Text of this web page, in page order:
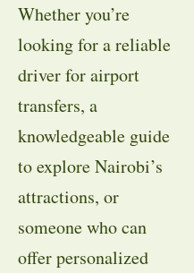
Whether you’re
looking for a reliable
driver for airport
transfers, a
knowledgeable guide
to explore Nairobi’s
attractions, or
someone who can
offer personalized